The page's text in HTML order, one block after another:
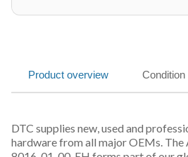
Product overview
DTC supplies new, used and
hardware from all major OEMs. The